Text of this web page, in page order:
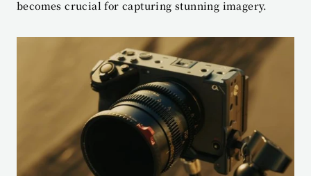
becomes crucial for capturing stunning imagery.